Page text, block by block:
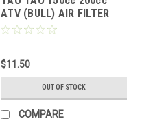
ATV (BULL) AIR FILTER
CONNECTING TUBE HOSE
$11.50
OUT OF STOCK
COMPARE